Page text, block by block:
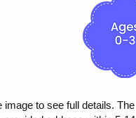
to see full details. The